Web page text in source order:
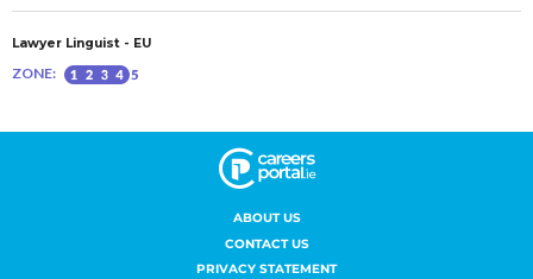
ABOUT US
CONTACT US
PRIVACY STATEMENT